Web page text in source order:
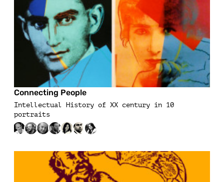
Connecting People
Intellectual History of XX century in 10
portraits